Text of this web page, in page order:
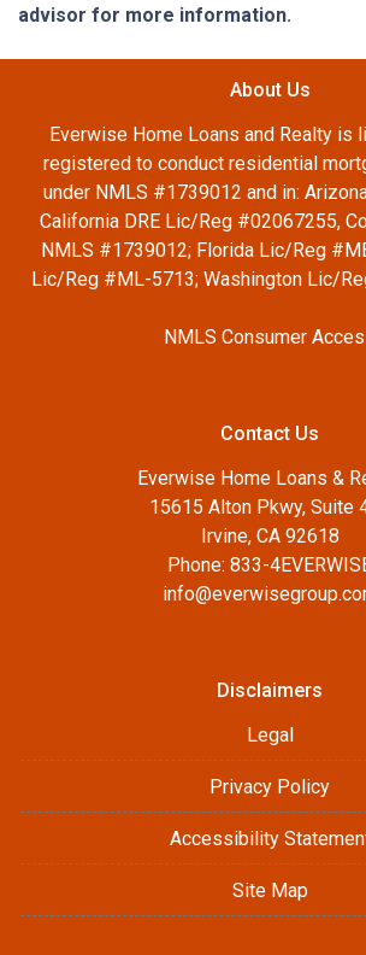
advisor for more information.
About Us
Everwise Home Loans and Realty is
registered to conduct residential
under NMLS #1739012 and in:
California DRE Lic/Reg #02067255,
NMLS #1739012; Florida Lic/Reg
Lic/Reg #ML-5713; Washington Lic/
NMLS Consumer
Contact Us
Everwise Home Loans &
15615 Alton Pkwy, Suite
Irvine, CA 92618
Phone: 833-
Disclaimers
Legal
Privacy Policy
Accessibility
Site Map